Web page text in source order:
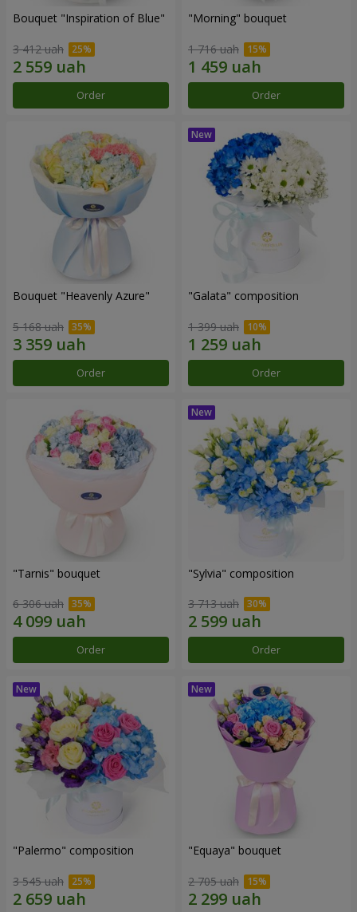
Bouquet "Inspiration of Blue"
3 412 uah
Order
"Morning" bouquet
1 716 uah
Order
Bouquet "Heavenly Azure"
5 168 uah
Order
"Galata" composition
1 399 uah
Order
"Tarnis" bouquet
6 306 uah
Order
"Sylvia" composition
3 713 uah
Order
"Palermo" composition
3 545 uah
"Equaya" bouquet
2 705 uah